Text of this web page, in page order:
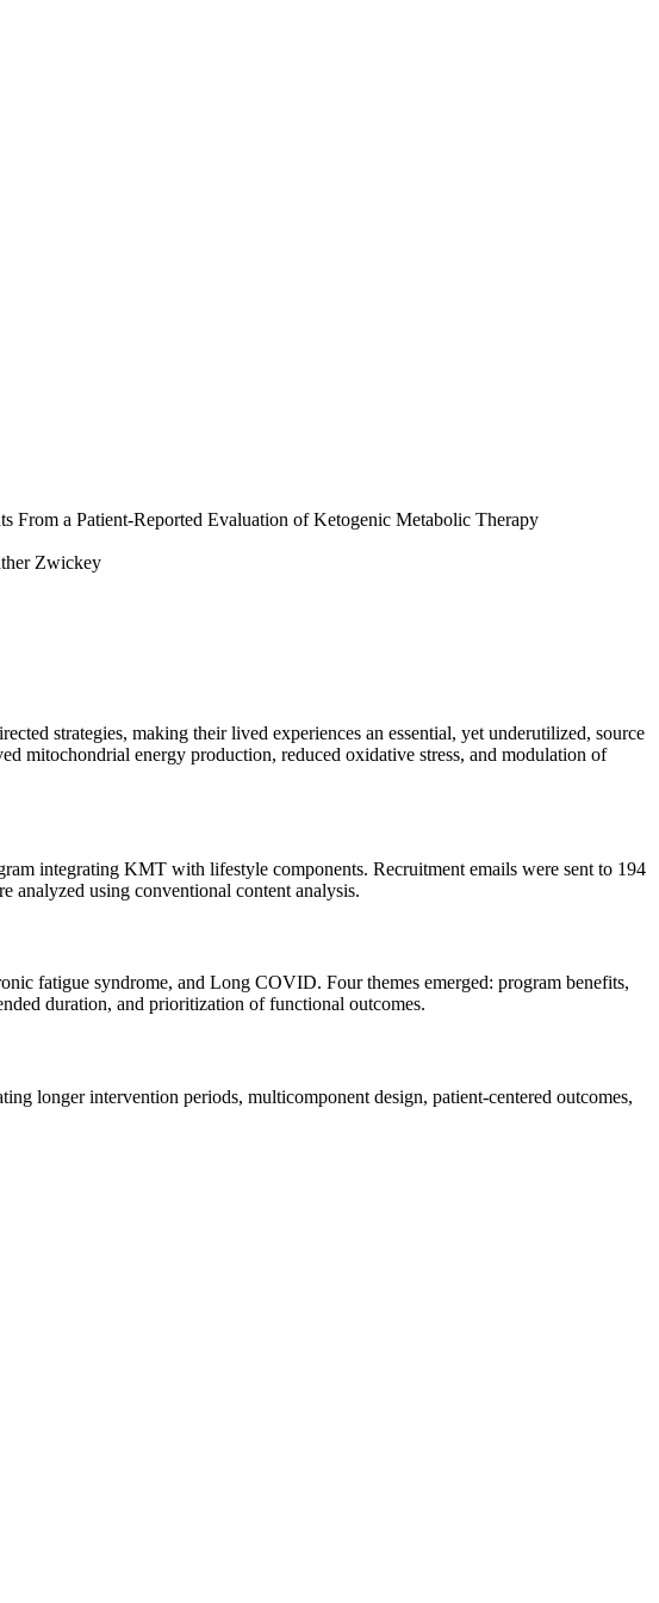
a Patient-Reported Evaluation of Ketogenic Metabolic Therapy
Zwickey
strategies, making their lived experiences an essential, yet underutilized, source
mitochondrial energy production, reduced oxidative stress, and modulation of
integrating KMT with lifestyle components. Recruitment emails were sent to 194
analyzed using conventional content analysis.
fatigue syndrome, and Long COVID. Four themes emerged: program benefits,
duration, and prioritization of functional outcomes.
longer intervention periods, multicomponent design, patient-centered outcomes,